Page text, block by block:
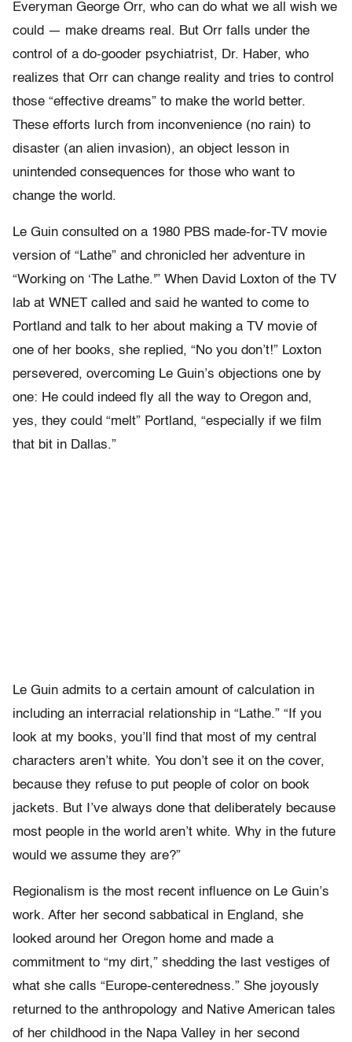
Everyman George Orr, who can do what we all wish we
could — make dreams real. But Orr falls under the
control of a do-gooder psychiatrist, Dr. Haber, who
realizes that Orr can change reality and tries to control
those “effective dreams” to make the world better.
These efforts lurch from inconvenience (no rain) to
disaster (an alien invasion), an object lesson in
unintended consequences for those who want to
change the world.
Le Guin consulted on a 1980 PBS made-for-TV movie
version of “Lathe” and chronicled her adventure in
“Working on ‘The Lathe.'” When David Loxton of the TV
lab at WNET called and said he wanted to come to
Portland and talk to her about making a TV movie of
one of her books, she replied, “No you don’t!” Loxton
persevered, overcoming Le Guin’s objections one by
one: He could indeed fly all the way to Oregon and,
yes, they could “melt” Portland, “especially if we film
that bit in Dallas.”
Le Guin admits to a certain amount of calculation in
including an interracial relationship in “Lathe.” “If you
look at my books, you’ll find that most of my central
characters aren’t white. You don’t see it on the cover,
because they refuse to put people of color on book
jackets. But I’ve always done that deliberately because
most people in the world aren’t white. Why in the future
would we assume they are?”
Regionalism is the most recent influence on Le Guin’s
work. After her second sabbatical in England, she
looked around her Oregon home and made a
commitment to “my dirt,” shedding the last vestiges of
what she calls “Europe-centeredness.” She joyously
returned to the anthropology and Native American tales
of her childhood in the Napa Valley in her second